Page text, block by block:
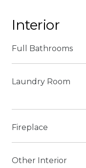
Interior
Full Bathrooms
Laundry Room
Fireplace
Other Interior